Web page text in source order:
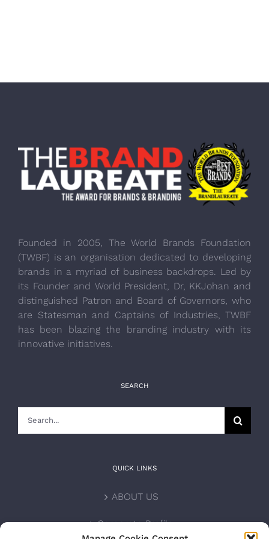
Founded in 2005, The World Brands Foundation
(TWBF) is an organisation dedicated to developing
brands in a myriad of business backdrops. Led by
its Founder and World President, Dr, KKJohan and
distinguished Patron and Board of Governors, who
are Statesman and Captains of Industries, TWBF
has been blazing the branding industry with its
innovative initiatives.
SEARCH
QUICK LINKS
ABOUT US
Corporate Profile